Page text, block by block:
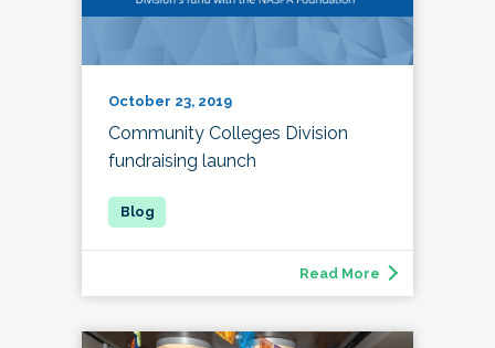
October 23, 2019
Community Colleges Division
fundraising launch
Read More